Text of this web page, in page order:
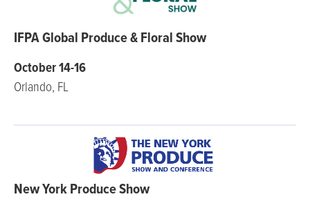
IFPA Global Produce & Floral Show
October 14-16
Orlando, FL
New York Produce Show